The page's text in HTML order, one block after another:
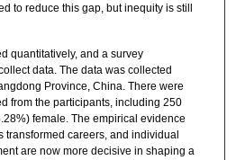
to reduce this gap, but inequity is still
quantitatively, and a survey
data. The data was collected
Province, China. There were
from the participants, including 250
female. The empirical evidence
transformed careers, and individual
are now more decisive in shaping a